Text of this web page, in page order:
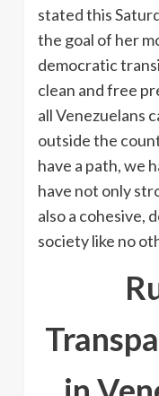
stated this
the goal of her
democratic
clean and free
all Venezuelans
outside the
have a path, we
have not only
also a cohesive,
society like no